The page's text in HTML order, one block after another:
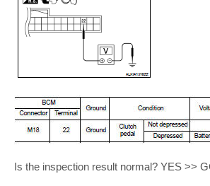
Is the inspection result normal? YES >>